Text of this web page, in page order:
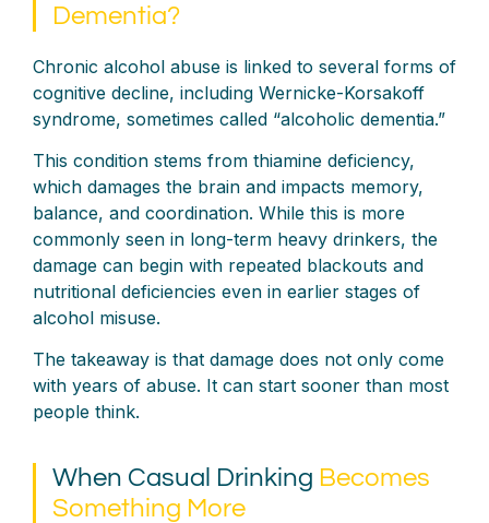
Dementia?
Chronic alcohol abuse is linked to several forms of
cognitive decline, including Wernicke-Korsakoff
syndrome, sometimes called “alcoholic dementia.”
This condition stems from thiamine deficiency,
which damages the brain and impacts memory,
balance, and coordination. While this is more
commonly seen in long-term heavy drinkers, the
damage can begin with repeated blackouts and
nutritional deficiencies even in earlier stages of
alcohol misuse.
The takeaway is that damage does not only come
with years of abuse. It can start sooner than most
people think.
When Casual Drinking Becomes
Something More